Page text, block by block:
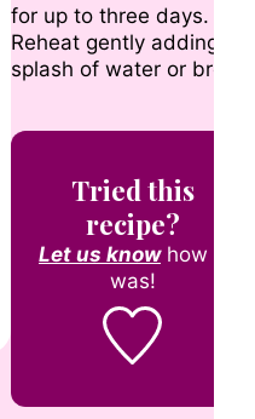
for up to three days.
Reheat gently adding a
splash of water or broth.
Tried this
recipe?
Let us knowhow it
was!